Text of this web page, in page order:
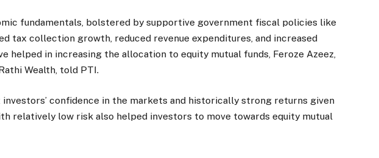
fundamentals, bolstered by supportive government fiscal policies like
tax collection growth, reduced revenue expenditures, and increased
helped in increasing the allocation to equity mutual funds, Feroze Azeez,
Wealth, told PTI.
confidence in the markets and historically strong returns given
relatively low risk also helped investors to move towards equity mutual